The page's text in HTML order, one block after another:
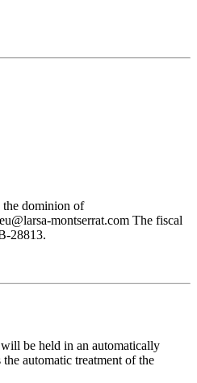
the dominion of
montserrat.com The fiscal
28813.
be held in an automatically
automatic treatment of the